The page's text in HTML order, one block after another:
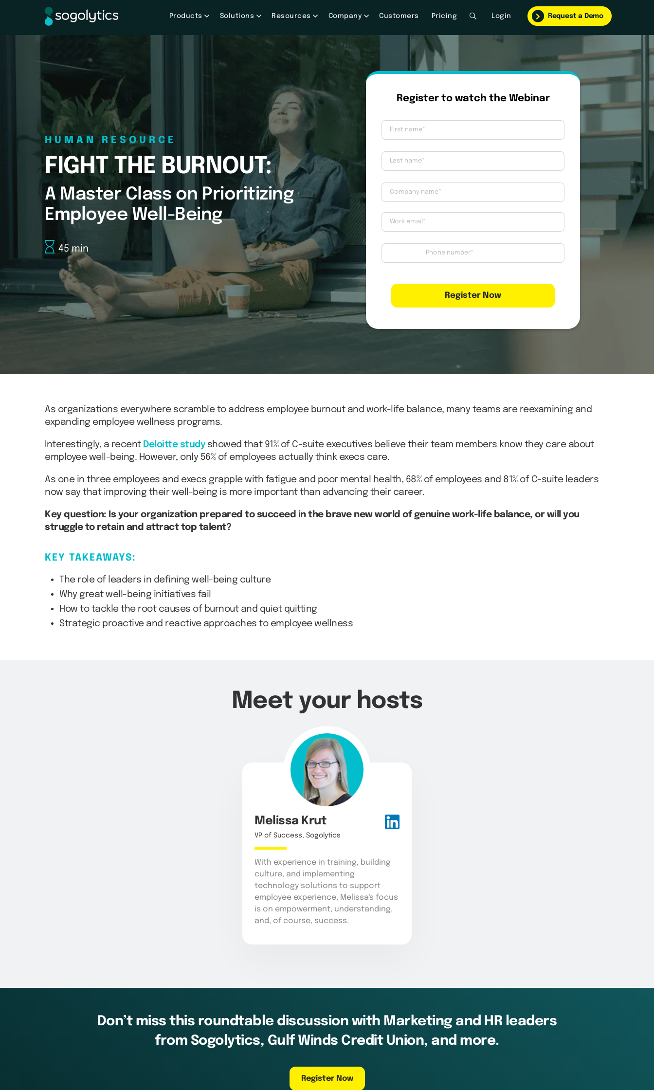
Products Solutions Resources Company Customers Pricing Login Request a Demo
HUMAN RESOURCE
FIGHT THE BURNOUT:
A Master Class on Prioritizing
Employee Well-Being
45 min
As organizations everywhere scramble to address employee burnout and work-life balance, many teams are reexamining and
expanding employee wellness programs.
Interestingly, a recent Deloitte studyshowed that 91% of C-suite executives believe their team members know they care about
employee well-being. However, only 56% of employees actually think execs care.
As one in three employees and execs grapple with fatigue and poor mental health, 68% of employees and 81% of C-suite leaders
now say that improving their well-being is more important than advancing their career.
Key question: Is your organization prepared to succeed in the brave new world of genuine work-life balance, or will you
struggle to retain and attract top talent?
KEY TAKEAWAYS:
The role of leaders in defining well-being culture
Why great well-being initiatives fail
How to tackle the root causes of burnout and quiet quitting
Strategic proactive and reactive approaches to employee wellness
Meet your hosts
Melissa Krut
VP of Success, Sogolytics
With experience in training, building
culture, and implementing
technology solutions to support
employee experience, Melissa's focus
is on empowerment, understanding,
and, of course, success.
Don’t miss this roundtable discussion with Marketing and HR leaders
from Sogolytics, Gulf Winds Credit Union, and more.
Register Now